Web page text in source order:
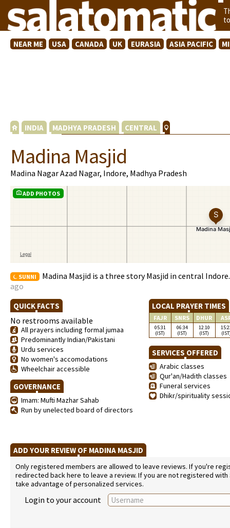
NEAR ME USA CANADA UK EURASIA ASIA PACIFIC
INDIA MADHYA PRADESH CENTRAL
Madina Masjid
Madina Nagar Azad Nagar, Indore, Madhya Pradesh
ADD PHOTOS
SUNNI
Madina Masjid is a three story Masjid in central
ago
QUICK FACTS
No restrooms available
All prayers including formal jumaa
Predominantly Indian/Pakistani
Urdu services
No women's accomodations
Wheelchair accessible
GOVERNANCE
Imam: Mufti Mazhar Sahab
Run by unelected board of directors
LOCAL PRAYER TIMES
FAJR SNRS DHUR
05:31
(IST)
06:34
(IST)
12:10
(IST)
SERVICES OFFERED
Arabic classes
Qur'an/Hadith classes
Funeral services
Dhikr/spirituality
ADD YOUR REVIEW OF MADINA MASJID
Only registered members are allowed to leave reviews. If you're
redirected back here to leave a review. If you are not registered
take advantage of personalized services.
Login to your account